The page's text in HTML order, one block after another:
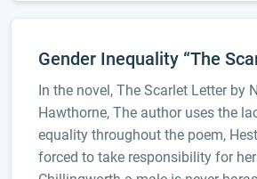
Gender Inequality “The
In the novel, The Scarlet Letter by
Hawthorne, The author uses the
equality throughout the poem,
forced to take responsibility for